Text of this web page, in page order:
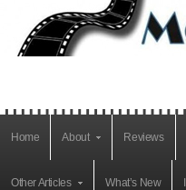
Home About Reviews
Other Articles What’s New